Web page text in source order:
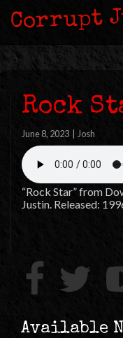
Corrupt
Rock
June 8, 2023 Josh
“Rock Star” from
Justin. Released:
Available